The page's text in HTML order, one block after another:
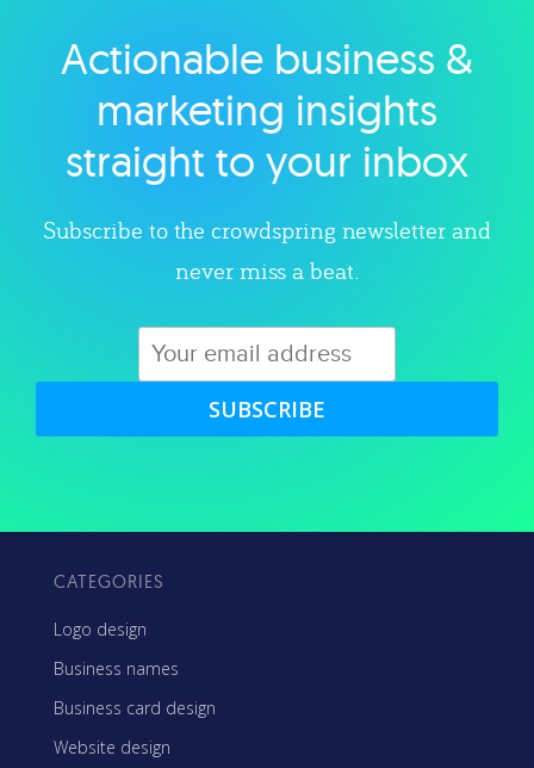
Explore category
Actionable business &
marketing insights
straight to your inbox
Subscribe to the crowdspring newsletter and
never miss a beat.
SUBSCRIBE
CATEGORIES
Logo design
Business names
Business card design
Website design